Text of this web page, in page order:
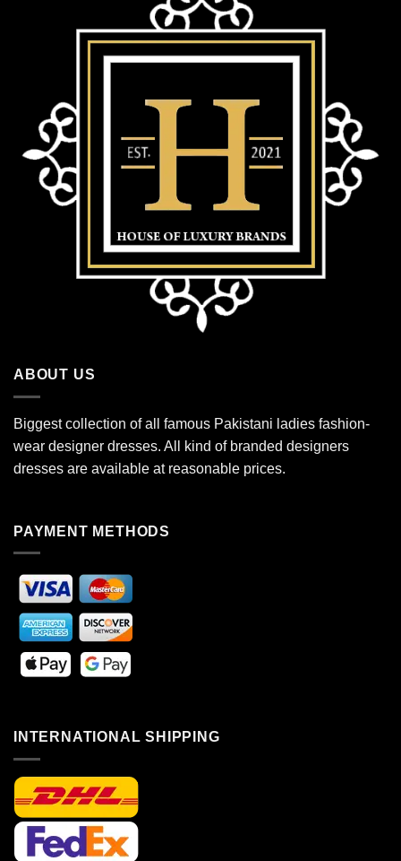
ABOUT US
Biggest collection of all famous Pakistani ladies fashion-
wear designer dresses. All kind of branded designers
dresses are available at reasonable prices.
PAYMENT METHODS
INTERNATIONAL SHIPPING